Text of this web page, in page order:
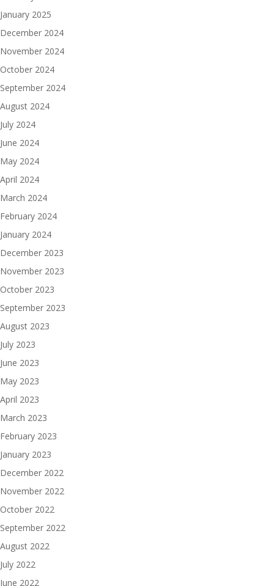
January 2025
December 2024
November 2024
October 2024
September 2024
August 2024
July 2024
June 2024
May 2024
April 2024
March 2024
February 2024
January 2024
December 2023
November 2023
October 2023
September 2023
August 2023
July 2023
June 2023
May 2023
April 2023
March 2023
February 2023
January 2023
December 2022
November 2022
October 2022
September 2022
August 2022
July 2022
June 2022